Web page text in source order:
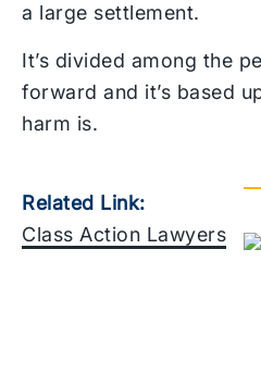
a large settlement.
It’s divided among the
forward and it’s based
harm is.
Related Link:
Class Action Lawyers